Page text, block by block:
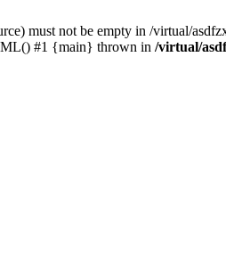
must not be empty in /virtual/
#1 {main} thrown in /virtual/